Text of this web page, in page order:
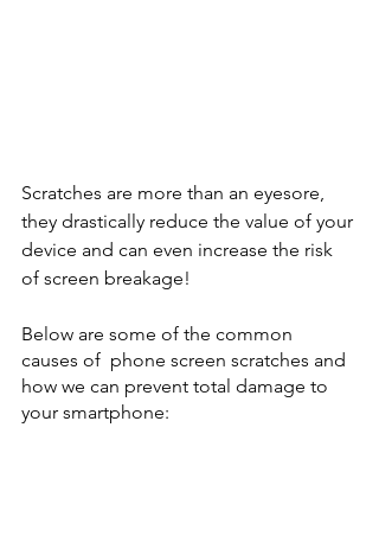
Scratches are more than an eyesore,
they drastically reduce the value of your
device and can even increase the risk
of screen breakage!
Below are some of the common
causes of  phone screen scratches and
how we can prevent total damage to
your smartphone: